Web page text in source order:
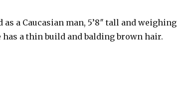
a Caucasian man, 5’8″ tall and weighing
has a thin build and balding brown hair.